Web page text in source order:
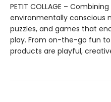
PETIT COLLAGE –
environmentally conscious
puzzles, and games that
play. From on-the-go fun
products are playful,